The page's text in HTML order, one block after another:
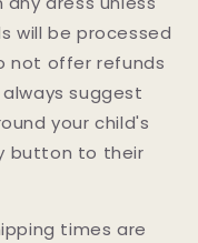
will be processed
not offer refunds
suggest
your child's
button to their
times are